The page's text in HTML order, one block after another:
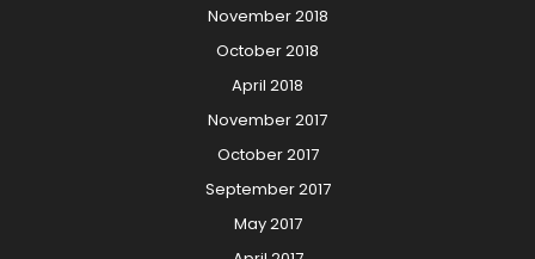
November 2018
October 2018
April 2018
November 2017
October 2017
September 2017
May 2017